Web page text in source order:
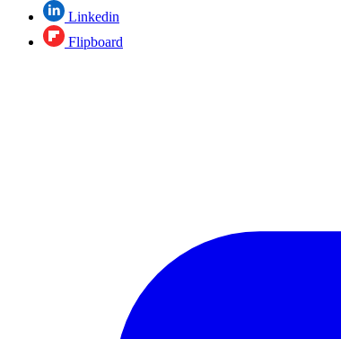
Linkedin
Flipboard